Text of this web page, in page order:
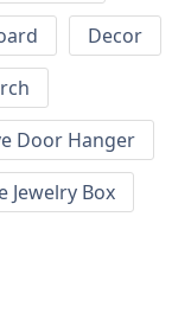
Decor
Door Hanger
Jewelry Box